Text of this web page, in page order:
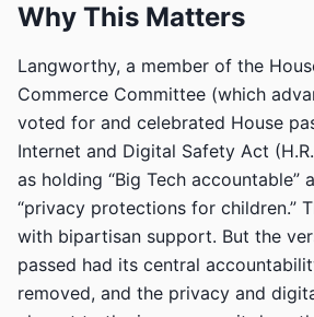
Why This Matters
Langworthy, a member of the
Commerce Committee (which
voted for and celebrated House
Internet and Digital Safety Act
as holding “Big Tech accountable”
“privacy protections for children.”
with bipartisan support. But the
passed had its central
removed, and the privacy and